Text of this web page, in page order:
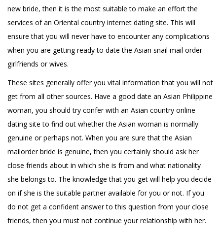
new bride, then it is the most suitable to make an effort the
services of an Oriental country internet dating site. This will
ensure that you will never have to encounter any complications
when you are getting ready to date the Asian snail mail order
girlfriends or wives.
These sites generally offer you vital information that you will not
get from all other sources. Have a good date an Asian Philippine
woman, you should try confer with an Asian country online
dating site to find out whether the Asian woman is normally
genuine or perhaps not. When you are sure that the Asian
mailorder bride is genuine, then you certainly should ask her
close friends about in which she is from and what nationality
she belongs to. The knowledge that you get will help you decide
on if she is the suitable partner available for you or not. If you
do not get a confident answer to this question from your close
friends, then you must not continue your relationship with her.